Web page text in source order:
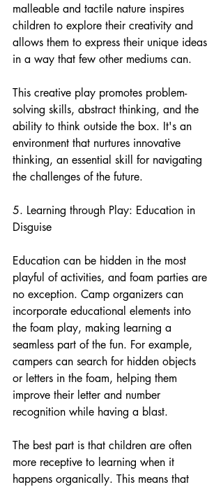
malleable and tactile nature inspires
children to explore their creativity and
allows them to express their unique ideas
in a way that few other mediums can.
This creative play promotes problem-
solving skills, abstract thinking, and the
ability to think outside the box. It's an
environment that nurtures innovative
thinking, an essential skill for navigating
the challenges of the future.
5. Learning through Play: Education in
Disguise
Education can be hidden in the most
playful of activities, and foam parties are
no exception. Camp organizers can
incorporate educational elements into
the foam play, making learning a
seamless part of the fun. For example,
campers can search for hidden objects
or letters in the foam, helping them
improve their letter and number
recognition while having a blast.
The best part is that children are often
more receptive to learning when it
happens organically. This means that